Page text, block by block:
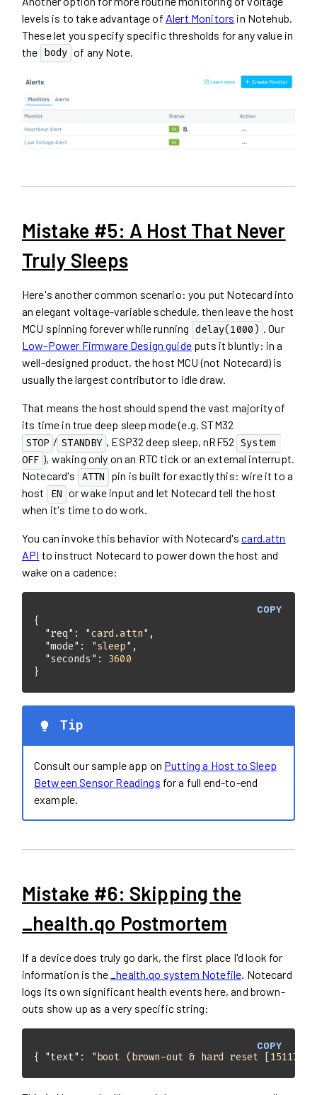
levels is to take advantage of Alert Monitors in Notehub.
These let you specify specific thresholds for any value in
the body of any Note.
Mistake #5: A Host That Never
Truly Sleeps
Here's another common scenario: you put Notecard into
an elegant voltage-variable schedule, then leave the host
MCU spinning forever while running delay(1000) . Our
Low-Power Firmware Design guideputs it bluntly: in a
well-designed product, the host MCU (not Notecard) is
usually the largest contributor to idle draw.
That means the host should spend the vast majority of
its time in true deep sleep mode (e.g. STM32
STOP / STANDBY , ESP32 deep sleep, nRF52 System
OFF ), waking only on an RTC tick or an external interrupt.
Notecard's ATTN pin is built for exactly this: wire it to a
host
EN or wake input and let Notecard tell the host
when it's time to do work.
You can invoke this behavior with Notecard'scard.attn
API to instruct Notecard to power down the host and
wake on a cadence:
COPY
"req" : "card.attn"
"mode" : "sleep"
"seconds" : 3600
}
Tip
Consult our sample app on Putting a Host to Sleep
Between Sensor Readings for a full end-to-end
example.
Mistake #6: Skipping the
_health.qo Postmortem
If a device does truly go dark, the first place I'd look for
information is the _health.qo system Notefile. Notecard
logs its own significant health events here, and brown-
outs show up as a very specific string:
COPY
{ "text" : "boot (brown-out & hard reset [15117])"